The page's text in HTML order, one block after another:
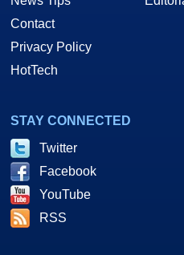
Contact
Privacy Policy
HotTech
STAY CONNECTED
Twitter
Facebook
YouTube
RSS